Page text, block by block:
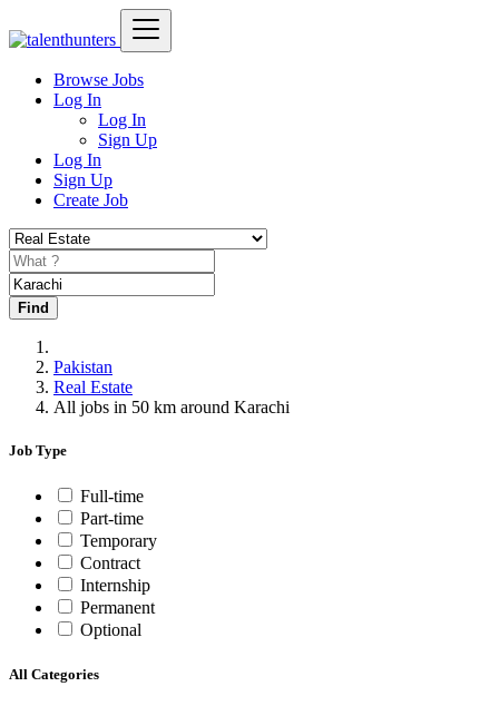
Browse Jobs
Log In
Log In
Sign Up
Log In
Sign Up
Create Job
Find
Pakistan
Real Estate
All jobs in 50 km around Karachi
Job Type
Full-time
Part-time
Temporary
Contract
Internship
Permanent
Optional
All Categories